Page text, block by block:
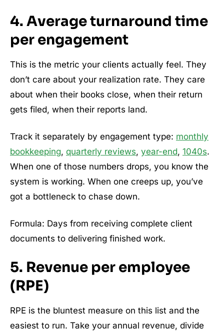
4. Average turnaround time
per engagement
This is the metric your clients actually feel. They
don’t care about your realization rate. They care
about when their books close, when their return
gets filed, when their reports land.
Track it separately by engagement type: monthly
bookkeeping, quarterly reviews, year-end, 1040s.
When one of those numbers drops, you know the
system is working. When one creeps up, you’ve
got a bottleneck to chase down.
Formula: Days from receiving complete client
documents to delivering finished work.
5. Revenue per employee
(RPE)
RPE is the bluntest measure on this list and the
easiest to run. Take your annual revenue, divide